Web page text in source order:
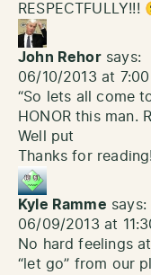
RESPECTFULLY!!!
John Rehor says:
06/10/2013 at 7:00
“So lets all come
HONOR this man.
Well put
Thanks for reading!
Kyle Ramme says:
06/09/2013 at
No hard feelings
“let go” from our